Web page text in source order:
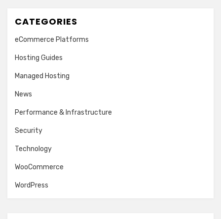
CATEGORIES
eCommerce Platforms
Hosting Guides
Managed Hosting
News
Performance & Infrastructure
Security
Technology
WooCommerce
WordPress